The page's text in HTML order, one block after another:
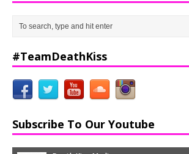
#TeamDeathKiss
Subscribe To Our Youtube